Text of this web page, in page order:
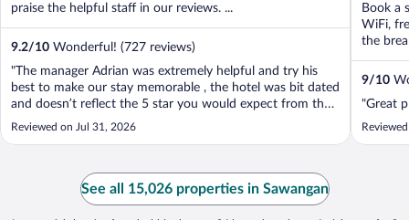
praise the helpful staff in our reviews. ...
9.2/10 Wonderful! (727 reviews)
"The manager Adrian was extremely helpful and try his
best to make our stay memorable , the hotel was bit dated
and doesn’t reflect the 5 star you would expect from the
ritz unfortunately but the staff was amazing"
Reviewed on Jul 31, 2026
Book a
WiFi,
the
9/10
"Great
See all 15,026 properties in Sawangan